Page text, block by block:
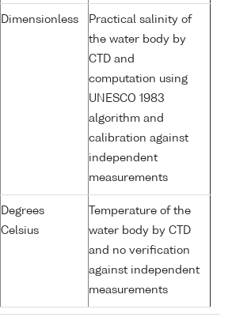
Dimensionless
Practical salinity of
the water body by
CTD and
computation using
UNESCO 1983
algorithm and
calibration against
independent
measurements
Degrees
Celsius
Temperature of the
water body by CTD
and no verification
against independent
measurements